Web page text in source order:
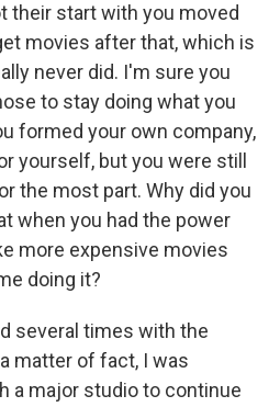
their start with you moved
movies after that, which is
never did. I'm sure you
to stay doing what you
formed your own company,
yourself, but you were still
the most part. Why did you
when you had the power
more expensive movies
doing it?
several times with the
matter of fact, I was
a major studio to continue